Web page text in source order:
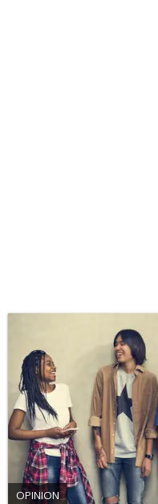
OPINION